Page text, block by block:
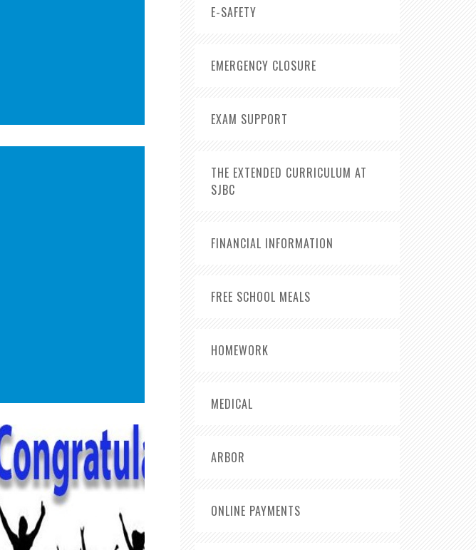
E-SAFETY
EMERGENCY CLOSURE
EXAM SUPPORT
THE EXTENDED CURRICULUM AT
SJBC
FINANCIAL INFORMATION
FREE SCHOOL MEALS
HOMEWORK
MEDICAL
ARBOR
ONLINE PAYMENTS